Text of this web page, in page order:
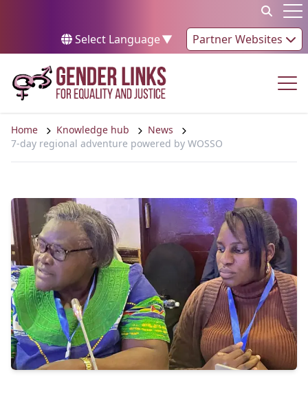
Select Language▼ Partner Websites
Home Knowledge hub
News
7-day regional adventure powered by WOSSO